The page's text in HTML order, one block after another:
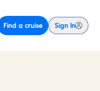
Find a cruise Sign In